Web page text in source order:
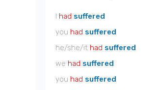
I had suffered
you had suffered
he/she/it had suffered
we had suffered
you had suffered